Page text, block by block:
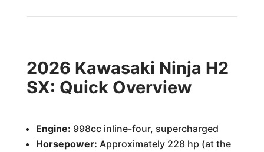
2026 Kawasaki Ninja H2
SX: Quick Overview
Engine: 998cc inline-four, supercharged
Horsepower: Approximately 228 hp (at the